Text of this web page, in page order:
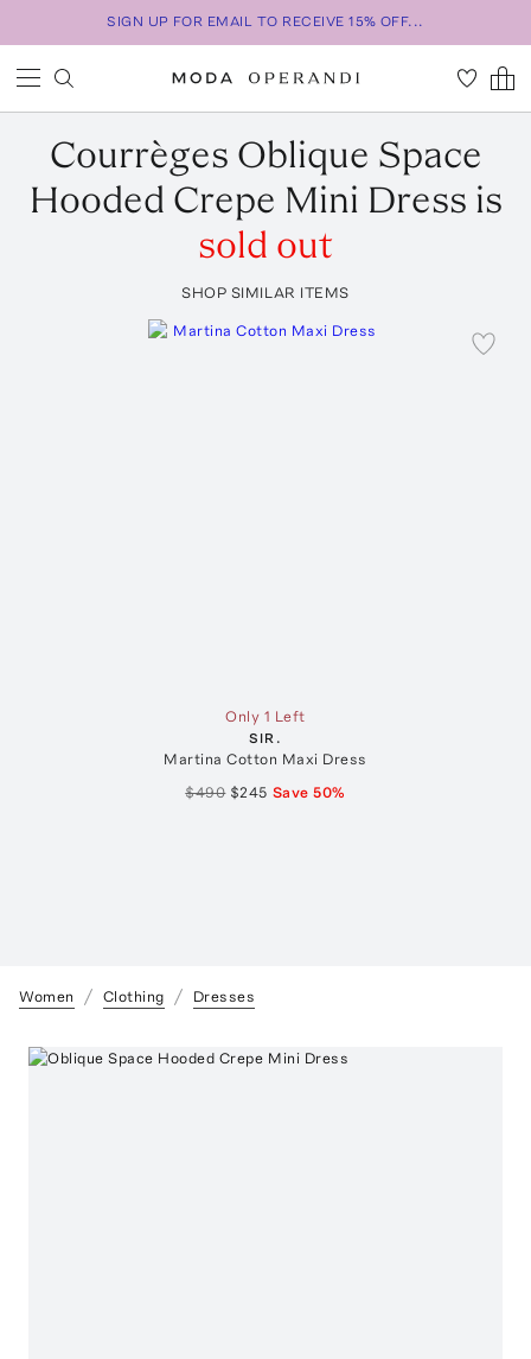
SIGN UP FOR EMAIL TO RECEIVE 15% OFF...
Courrèges Oblique Space
Hooded Crepe Mini Dress is
sold out
SHOP SIMILAR ITEMS
Only 1 Left
SIR.
Martina Cotton Maxi Dress
$490 $245 Save50%
Women Clothing Dresses